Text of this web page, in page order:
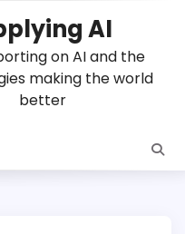
AI
on AI and the
making the world
better